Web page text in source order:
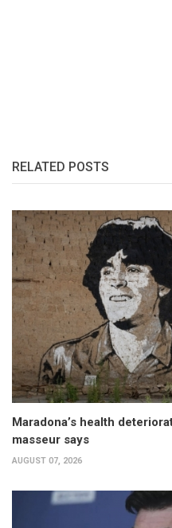
RELATED POSTS
Maradona’s health
masseur says
AUGUST 07, 2026